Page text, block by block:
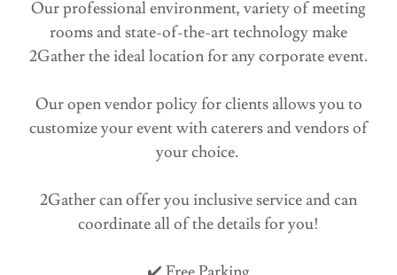
Our professional environment, variety of meeting
rooms and state-of-the-art technology make
2Gather the ideal location for any corporate event.
Our open vendor policy for clients allows you to
customize your event with caterers and vendors of
your choice.
2Gather can offer you inclusive service and can
coordinate all of the details for you!